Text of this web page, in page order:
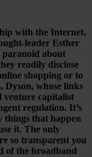
with the Internet,
leader Esther
paranoid about
readily disclose
shopping or to
Dyson, whose links
venture capitalist
regulation. It’s
things that happen
it. The only
so transparent you
of the broadband